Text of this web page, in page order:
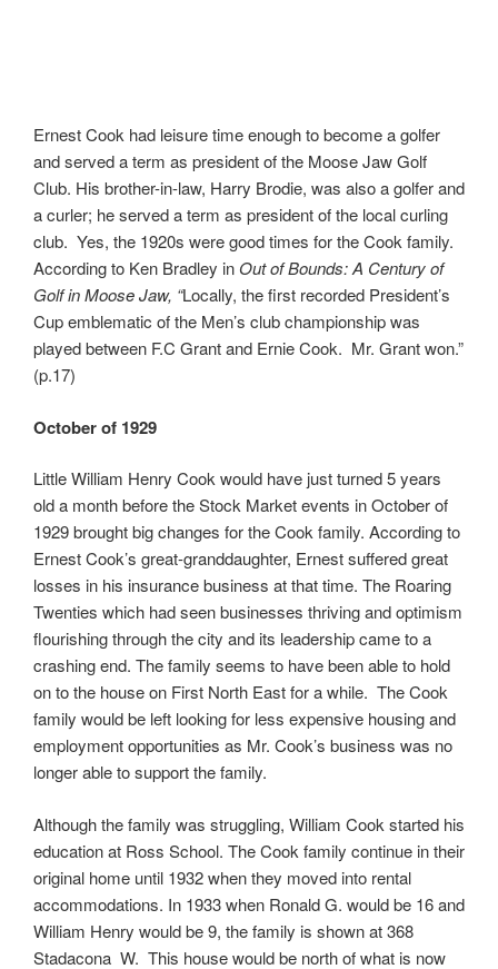
Ernest Cook had leisure time enough to become a golfer
and served a term as president of the Moose Jaw Golf
Club. His brother-in-law, Harry Brodie, was also a golfer and
a curler; he served a term as president of the local curling
club. Yes, the 1920s were good times for the Cook family.
According to Ken Bradley in Out of Bounds: A Century of
Golf in Moose Jaw, “Locally, the first recorded President’s
Cup emblematic of the Men’s club championship was
played between F.C Grant and Ernie Cook. Mr. Grant won.”
(p.17)
October of 1929
Little William Henry Cook would have just turned 5 years
old a month before the Stock Market events in October of
1929 brought big changes for the Cook family. According to
Ernest Cook’s great-granddaughter, Ernest suffered great
losses in his insurance business at that time. The Roaring
Twenties which had seen businesses thriving and optimism
flourishing through the city and its leadership came to a
crashing end. The family seems to have been able to hold
on to the house on First North East for a while. The Cook
family would be left looking for less expensive housing and
employment opportunities as Mr. Cook’s business was no
longer able to support the family.
Although the family was struggling, William Cook started his
education at Ross School. The Cook family continue in their
original home until 1932 when they moved into rental
accommodations. In 1933 when Ronald G. would be 16 and
William Henry would be 9, the family is shown at 368
Stadacona W. This house would be north of what is now